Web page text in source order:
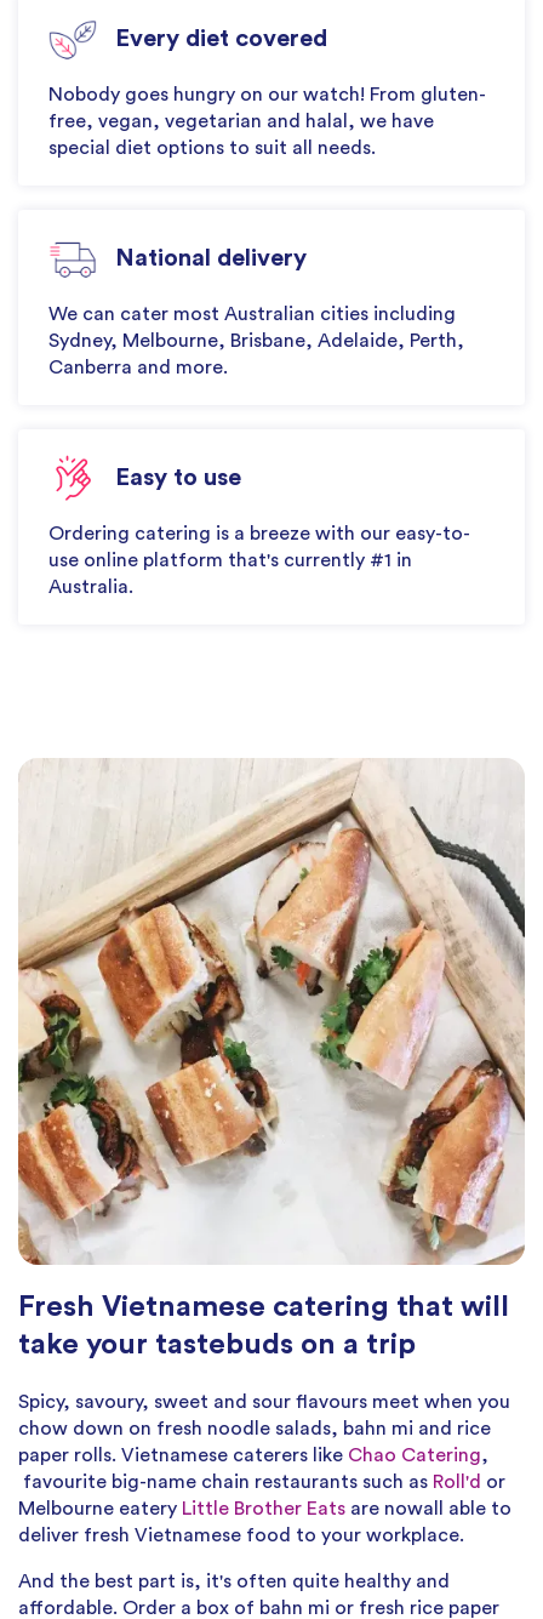
Every diet covered
Nobody goes hungry on our watch! From gluten-
free, vegan, vegetarian and halal, we have
special diet options to suit all needs.
National delivery
We can cater most Australian cities including
Sydney, Melbourne, Brisbane, Adelaide, Perth,
Canberra and more.
Easy to use
Ordering catering is a breeze with our easy-to-
use online platform that's currently #1 in
Australia.
Fresh Vietnamese catering that will
take your tastebuds on a trip
Spicy, savoury, sweet and sour flavours meet when you
chow down on fresh noodle salads, bahn mi and rice
paper rolls. Vietnamese caterers like Chao Catering,
favourite big-name chain restaurants such as Roll'd or
Melbourne eatery Little Brother Eats are nowall able to
deliver fresh Vietnamese food to your workplace.
And the best part is, it's often quite healthy and
affordable. Order a box of bahn mi or fresh rice paper